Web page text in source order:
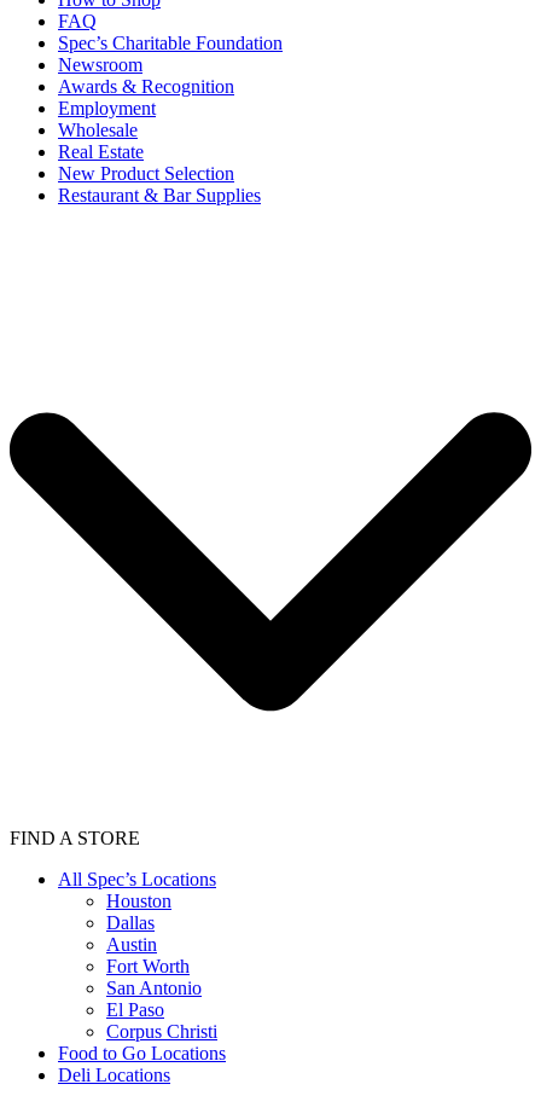
FAQ
Spec’s Charitable Foundation
Newsroom
Awards & Recognition
Employment
Wholesale
Real Estate
New Product Selection
Restaurant & Bar Supplies
FIND A STORE
All Spec’s Locations
Houston
Dallas
Austin
Fort Worth
San Antonio
El Paso
Corpus Christi
Food to Go Locations
Deli Locations